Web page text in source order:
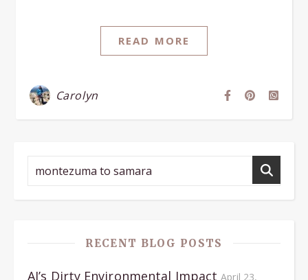
READ MORE
Carolyn
RECENT BLOG POSTS
AI’s Dirty Environmental Impact April 23,